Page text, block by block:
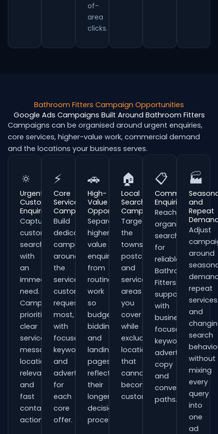
of-
area
clicks.
Bathroom Fitters Campaign Opportunities
Google Ads Campaigns Built Around Bathroom Fitters
Campaigns can be organised around urgent enquiries,
core services, higher-value work, commercial demand
and the locations your business serves.
🔅
Urgent
Customer
Enquiries
Capture
customers
searching
with
an
immediate
need.
Campaigns
prioritise
clear
service
messaging,
location
relevance
and
fast
contact
actions.
⚡
Core
Service
Campaigns
Build
dedicated
campaigns
around
the
services
customers
request
most,
with
focused
keywords
and
adverts
for
each
core
offer.
🚗
High-
Value
Opportunities
Separate
higher-
value
enquiries
from
routine
work
so
budgets,
bidding
and
landing
pages
reflect
their
longer
decision
process.
🏠
Local
Search
Campaigns
Target
the
towns,
postcodes
and
service
areas
you
cover
while
excluding
locations
that
cannot
become
customers.
📋
Commercial
Enquiries
Reach
organisations
searching
for
reliable
Bathroom
Fitters
support
with
business-
focused
keywords,
advert
copy
and
conversion
paths.
🏭
and
Repeat
Adjust
around
repeat
services
and
search
without
mixing
every
query
into
one
ad